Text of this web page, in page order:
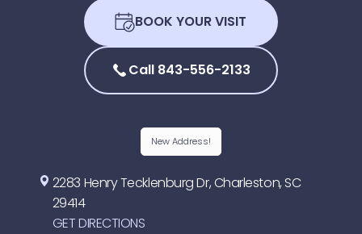
BOOK YOUR VISIT
Call 843-556-2133
New Address!
2283 Henry Tecklenburg Dr, Charleston, SC
29414
GET DIRECTIONS